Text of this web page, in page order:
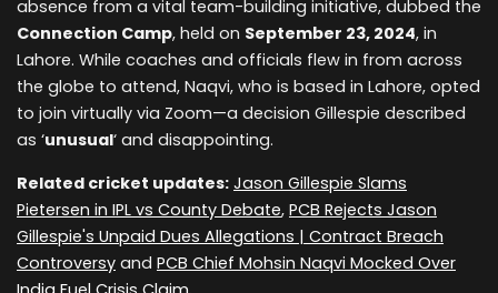
absence from a vital team-building initiative, dubbed the
Connection Camp, held on September 23, 2024, in
Lahore. While coaches and officials flew in from across
the globe to attend, Naqvi, who is based in Lahore, opted
to join virtually via Zoom—a decision Gillespie described
as ‘unusual‘ and disappointing.
Related cricket updates: Jason Gillespie Slams
Pietersen in IPL vs County Debate, PCB Rejects Jason
Gillespie's Unpaid Dues Allegations | Contract Breach
Controversy and PCB Chief Mohsin Naqvi Mocked Over